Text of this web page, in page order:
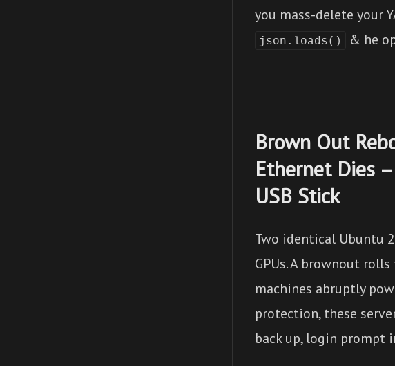
you mass-delete your
json.loads() & he
Brown Out
Ethernet Dies
USB Stick
Two identical Ubuntu
GPUs. A brownout
machines abruptly
protection, these
back up, login prompt